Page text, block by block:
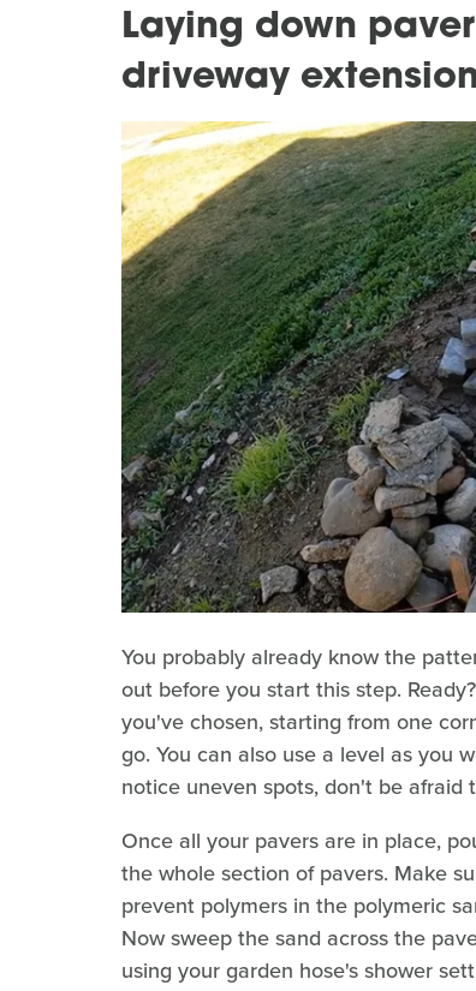
Laying down
driveway
You probably already know the
out before you start this step.
you've chosen, starting from one
go. You can also use a level as you
notice uneven spots, don't be
Once all your pavers are in place,
the whole section of pavers. Make
prevent polymers in the polymeric
Now sweep the sand across the
using your garden hose's shower